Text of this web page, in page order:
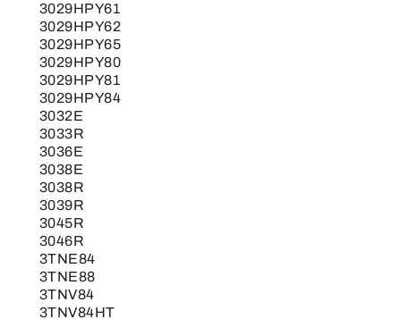
3029HPY61
3029HPY62
3029HPY65
3029HPY80
3029HPY81
3029HPY84
3032E
3033R
3036E
3038E
3038R
3039R
3045R
3046R
3TNE84
3TNE88
3TNV84
3TNV84HT